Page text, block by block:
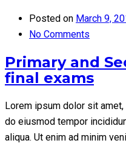
Posted on March 9,
No Comments
Primary and
final exams
Lorem ipsum dolor sit
do eiusmod tempor
aliqua. Ut enim ad minim